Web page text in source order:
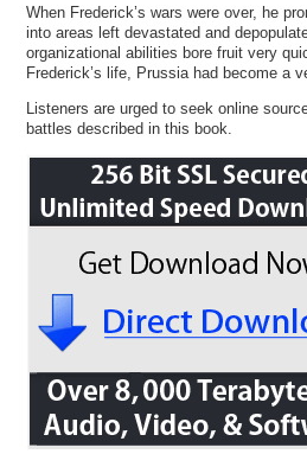
When Frederick’s wars were over, he
into areas left devastated and
organizational abilities bore fruit very
Frederick’s life, Prussia had become a
Listeners are urged to seek online
battles described in this book.